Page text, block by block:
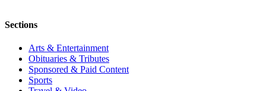
Sections
Arts & Entertainment
Obituaries & Tributes
Sponsored & Paid Content
Sports